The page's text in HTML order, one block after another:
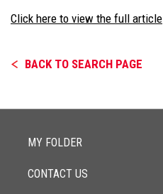
Click here to view the full article
BACK TO SEARCH PAGE
MY FOLDER
CONTACT US